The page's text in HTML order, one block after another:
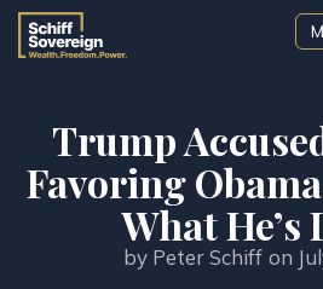
Trump
Favoring
What He’s
by Peter Schiff on